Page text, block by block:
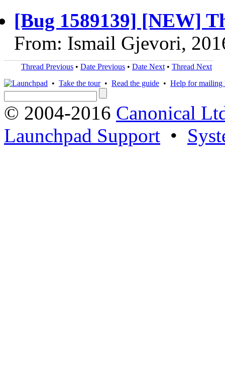
[Bug 1589139] [NEW]
From: Ismail Gjevori,
Thread Previous • Date Previous • Date Next • Thread Next
• Take the tour• Read the guide • Help for mailing
© 2004-2016 Canonical
Launchpad Support •